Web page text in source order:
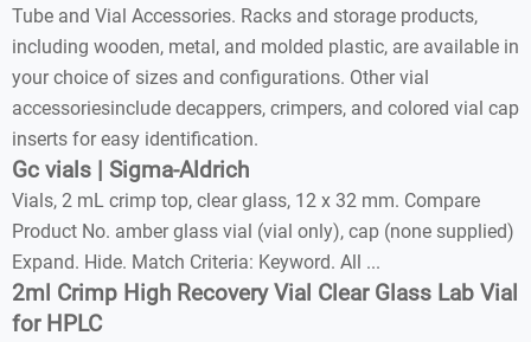
Tube and Vial Accessories. Racks and storage products,
including wooden, metal, and molded plastic, are available in
your choice of sizes and configurations. Other vial
accessoriesinclude decappers, crimpers, and colored vial cap
inserts for easy identification.
Gc vials | Sigma-Aldrich
Vials, 2 mL crimp top, clear glass, 12 x 32 mm. Compare
Product No. amber glass vial (vial only), cap (none supplied)
Expand. Hide. Match Criteria: Keyword. All ...
2ml Crimp High Recovery Vial Clear Glass Lab Vial
for HPLC